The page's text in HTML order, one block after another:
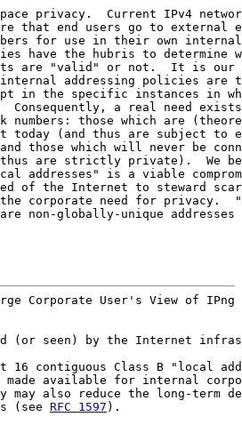
privacy.  Current IPv4
that end users go to external
for use in their own
have the hubris to determine
are "valid" or not.  It is our
addressing policies are
in the specific instances in
Consequently, a real need
numbers: those which are
today (and thus are subject to
those which will never be
are strictly private).  We
addresses" is a viable
of the Internet to steward
corporate need for privacy.
non-globally-unique addresses
Corporate User's View of IPng
(or seen) by the Internet
16 contiguous Class B "local
made available for internal
may also reduce the long-term
(see
RFC 1597 ).